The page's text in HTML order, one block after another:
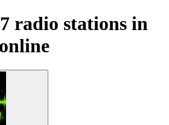
radio stations in
online